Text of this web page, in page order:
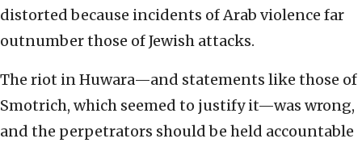
distorted because incidents of Arab violence far
outnumber those of Jewish attacks.
The riot in Huwara—and statements like those of
Smotrich, which seemed to justify it—was wrong,
and the perpetrators should be held accountable